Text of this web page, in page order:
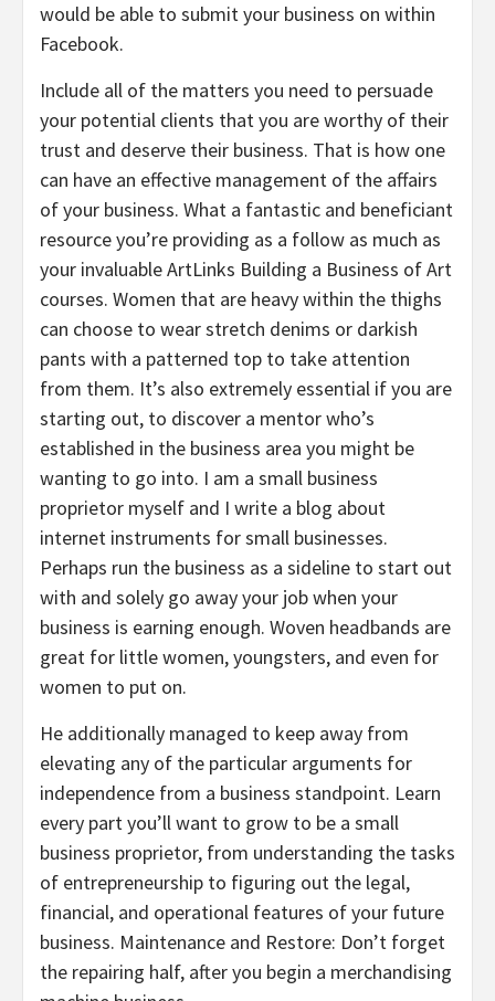
would be able to submit your business on within
Facebook.
Include all of the matters you need to persuade
your potential clients that you are worthy of their
trust and deserve their business. That is how one
can have an effective management of the affairs
of your business. What a fantastic and beneficiant
resource you’re providing as a follow as much as
your invaluable ArtLinks Building a Business of Art
courses. Women that are heavy within the thighs
can choose to wear stretch denims or darkish
pants with a patterned top to take attention
from them. It’s also extremely essential if you are
starting out, to discover a mentor who’s
established in the business area you might be
wanting to go into. I am a small business
proprietor myself and I write a blog about
internet instruments for small businesses.
Perhaps run the business as a sideline to start out
with and solely go away your job when your
business is earning enough. Woven headbands are
great for little women, youngsters, and even for
women to put on.
He additionally managed to keep away from
elevating any of the particular arguments for
independence from a business standpoint. Learn
every part you’ll want to grow to be a small
business proprietor, from understanding the tasks
of entrepreneurship to figuring out the legal,
financial, and operational features of your future
business. Maintenance and Restore: Don’t forget
the repairing half, after you begin a merchandising